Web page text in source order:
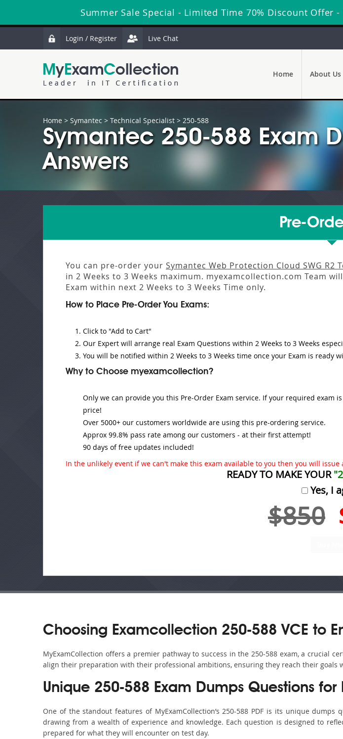
Summer Sale Special - Limited Time 70% Discount Offer -
Login / Register Live Chat
Home About Us
Home > Symantec > Technical Specialist > 250-588
Symantec 250-588 Exam
Answers
Pre-
You can pre-order your Symantec Web Protection Cloud SWG R2
in 2 Weeks to 3 Weeks maximum. myexamcollection.com Team
Exam within next 2 Weeks to 3 Weeks Time only.
How to Place Pre-Order You Exams:
Click to "Add to Cart"
Our Expert will arrange real Exam Questions within 2 Weeks to 3 Weeks
You will be notified within 2 Weeks to 3 Weeks time once your Exam is ready
Why to Choose myexamcollection?
Only we can provide you this Pre-Order Exam service. If your required
price!
Over 5000+ our customers worldwide are using this pre-ordering service.
Approx 99.8% pass rate among our customers - at their first attempt!
90 days of free updates included!
In the unlikely event if we can't make this exam available to you then you will
READY TO MAKE YOUR
Yes, I
$850
Choosing Examcollection 250-588 VCE to
MyExamCollection offers a premier pathway to success in the 250-588 exam, a crucial
align their preparation with their professional ambitions, ensuring they reach their goals
Unique 250-588 Exam Dumps Questions
One of the standout features of MyExamCollection’s 250-588 PDF is its unique
drawing from a wealth of experience and knowledge. Each question is designed to
prepared for what they will encounter on test day.